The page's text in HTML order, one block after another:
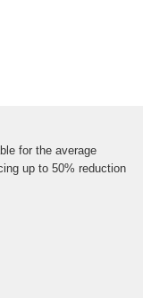
for the average
up to 50% reduction